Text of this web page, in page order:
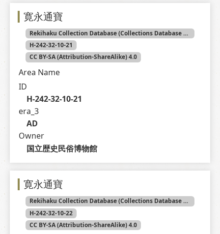
寛永通寶
Rekihaku Collection Database (Collections Database of the National Museum of Japanese History)
H-242-32-10-21
CC BY-SA (Attribution-ShareAlike) 4.0
Area Name
ID
H-242-32-10-21
era_3
AD
Owner
国立歴史民俗博物館
寛永通寶
Rekihaku Collection Database (Collections Database of the National Museum of Japanese History)
H-242-32-10-22
CC BY-SA (Attribution-ShareAlike) 4.0